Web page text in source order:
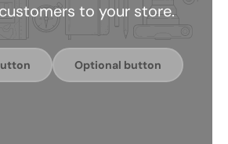
to your store.
Optional button